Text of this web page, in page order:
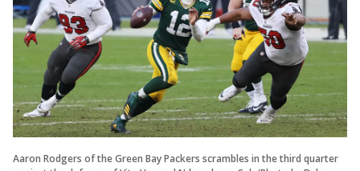
Aaron Rodgers of the Green Bay Packers scrambles in the third quarter